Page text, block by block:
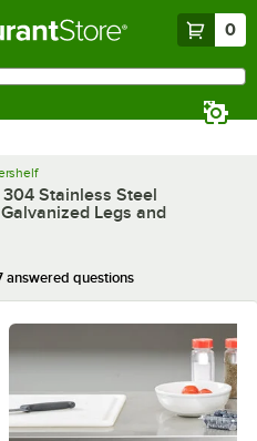
0
Stainless Steel
Legs and
answered questions